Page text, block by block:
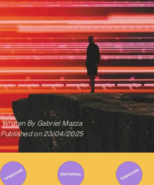
Written ByGabriel Mazza
Published on 23/04/2025